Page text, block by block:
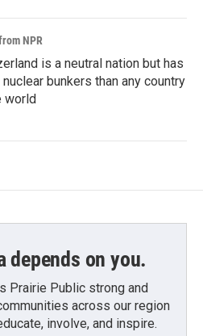
NPR
is a neutral nation but has
bunkers than any country
world
depends on you.
Prairie Public strong and
across our region
involve, and inspire.